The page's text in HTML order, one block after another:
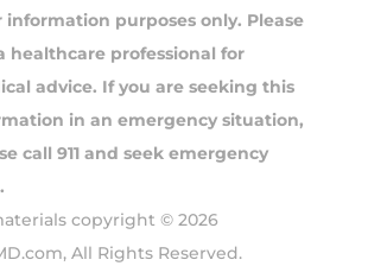
information purposes only. Please
healthcare professional for
advice. If you are seeking this
in an emergency situation,
call 911 and seek emergency
copyright © 2026
All Rights Reserved.